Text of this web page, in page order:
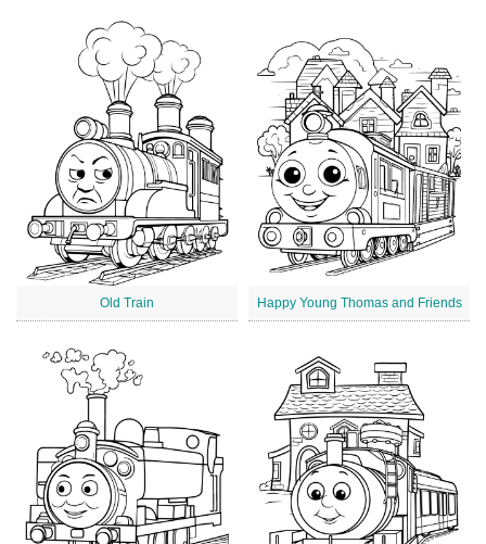
Old Train Happy Young Thomas and Friends